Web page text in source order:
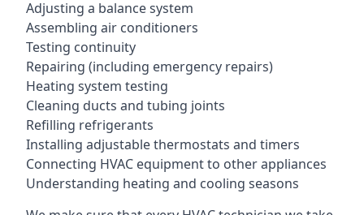
Adjusting a balance system
Assembling air conditioners
Testing continuity
Repairing (including emergency repairs)
Heating system testing
Cleaning ducts and tubing joints
Refilling refrigerants
Installing adjustable thermostats and timers
Connecting HVAC equipment to other appliances
Understanding heating and cooling seasons